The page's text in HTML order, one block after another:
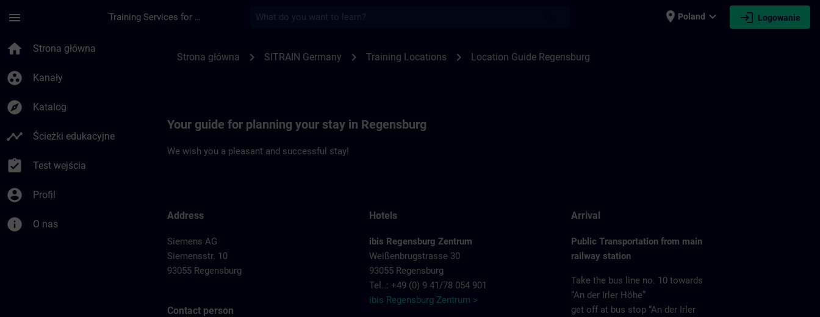
menu Training Services for Digital Industries place Poland expand_more login Logowanie
home Strona główna
group_work Kanały
explore Katalog
timeline Ścieżki edukacyjne
assignment_turned_in Test wejścia
account_circle Profil
info O nas
Strona główna chevron_right SITRAIN Germany chevron_right Training Locations chevron_right Location Guide Regensburg
Your guide for planning your stay in Regensburg
We wish you a pleasant and successful stay!
Address
Siemens AG
Siemensstr. 10
93055 Regensburg
Contact person
Hotels
ibis Regensburg Zentrum
Weißenbrugstrasse 30
93055 Regensburg
Tel..: +49 (0) 9 41/78 054 901
ibis Regensburg Zentrum >
Arrival
Public Transportation from main
railway station
Take the bus line no. 10 towards
“An der Irler Höhe”
get off at bus stop “An der Irler